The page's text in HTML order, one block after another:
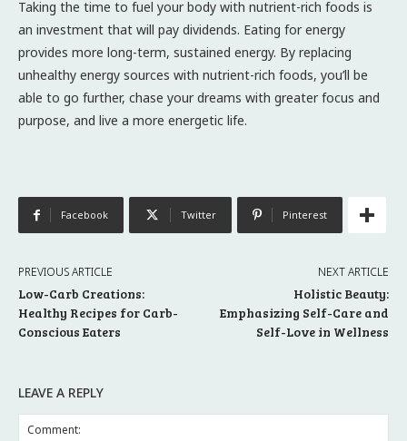
Taking the time to fuel your body with nutrient-rich foods is
an investment that will pay dividends. Eating for energy
provides more long-term, sustained energy. By replacing
unhealthy energy sources with nutrient-rich foods, you’ll be
able to go further, chase your dreams with greater focus and
purpose, and live a more energetic life.
Facebook Twitter Pinterest
PREVIOUS ARTICLE
Low-Carb Creations:
Healthy Recipes for Carb-
Conscious Eaters
NEXT ARTICLE
Holistic Beauty:
Emphasizing Self-Care and
Self-Love in Wellness
LEAVE A REPLY